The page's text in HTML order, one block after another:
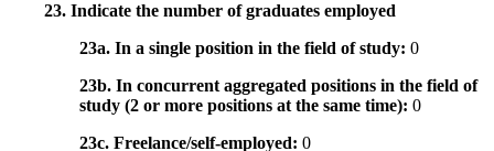
23. Indicate the number of graduates employed
23a. In a single position in the field of study: 0
23b. In concurrent aggregated positions in the field of
study (2 or more positions at the same time): 0
23c. Freelance/self-employed: 0